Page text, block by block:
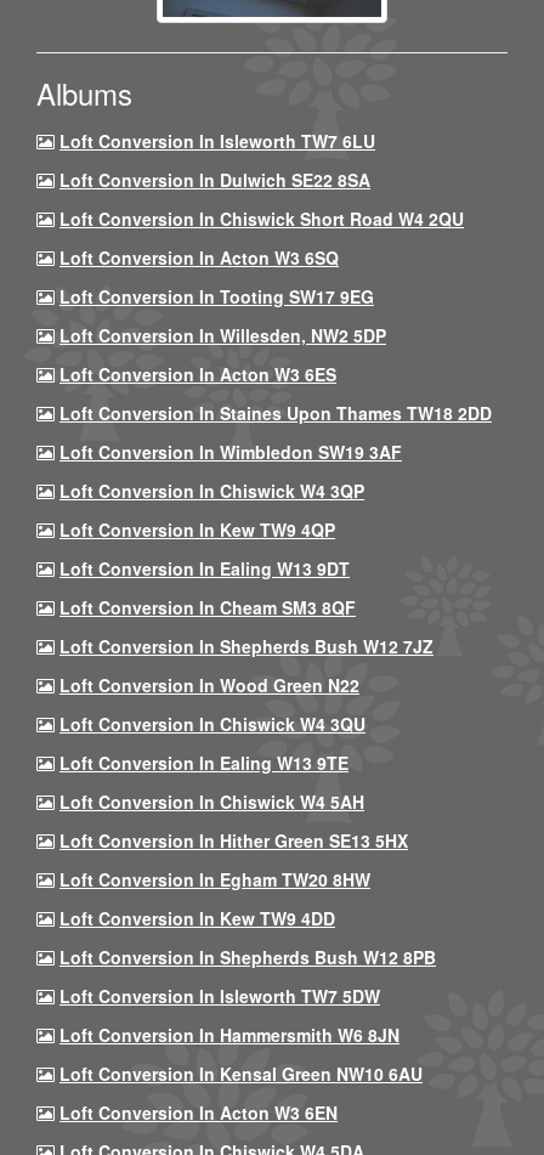
Albums
Loft Conversion In Isleworth TW7 6LU
Loft Conversion In Dulwich SE22 8SA
Loft Conversion In Chiswick Short Road W4 2QU
Loft Conversion In Acton W3 6SQ
Loft Conversion In Tooting SW17 9EG
Loft Conversion In Willesden, NW2 5DP
Loft Conversion In Acton W3 6ES
Loft Conversion In Staines Upon Thames TW18 2DD
Loft Conversion In Wimbledon SW19 3AF
Loft Conversion In Chiswick W4 3QP
Loft Conversion In Kew TW9 4QP
Loft Conversion In Ealing W13 9DT
Loft Conversion In Cheam SM3 8QF
Loft Conversion In Shepherds Bush W12 7JZ
Loft Conversion In Wood Green N22
Loft Conversion In Chiswick W4 3QU
Loft Conversion In Ealing W13 9TE
Loft Conversion In Chiswick W4 5AH
Loft Conversion In Hither Green SE13 5HX
Loft Conversion In Egham TW20 8HW
Loft Conversion In Kew TW9 4DD
Loft Conversion In Shepherds Bush W12 8PB
Loft Conversion In Isleworth TW7 5DW
Loft Conversion In Hammersmith W6 8JN
Loft Conversion In Kensal Green NW10 6AU
Loft Conversion In Acton W3 6EN